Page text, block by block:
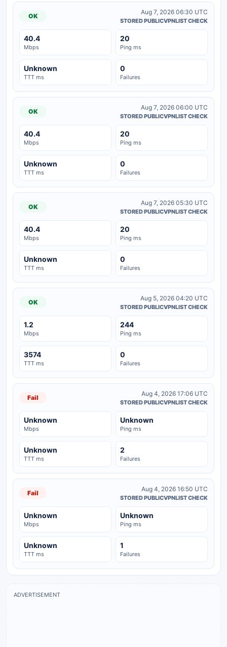
OK
Aug 7, 2026 06:30 UTC
STORED PUBLICVPNLIST CHECK
40.4
Mbps
20
Ping ms
Unknown
TTT ms
0
Failures
OK
Aug 7, 2026 06:00 UTC
STORED PUBLICVPNLIST CHECK
40.4
Mbps
20
Ping ms
Unknown
TTT ms
0
Failures
OK
Aug 7, 2026 05:30 UTC
STORED PUBLICVPNLIST CHECK
40.4
Mbps
20
Ping ms
Unknown
TTT ms
0
Failures
OK
Aug 5, 2026 04:20 UTC
STORED PUBLICVPNLIST CHECK
1.2
Mbps
244
Ping ms
3574
TTT ms
0
Failures
Fail
Aug 4, 2026 17:06 UTC
STORED PUBLICVPNLIST CHECK
Unknown
Mbps
Unknown
Ping ms
Unknown
TTT ms
2
Failures
Fail
Aug 4, 2026 16:50 UTC
STORED PUBLICVPNLIST CHECK
Unknown
Mbps
Unknown
Ping ms
Unknown
TTT ms
1
Failures
ADVERTISEMENT